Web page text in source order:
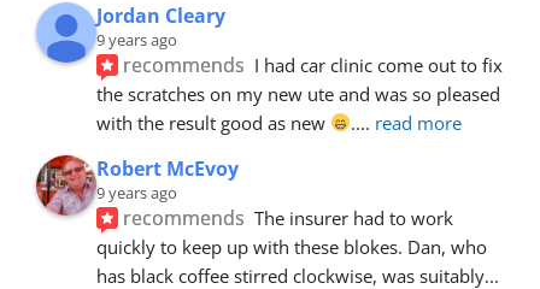
Jordan Cleary
9 years ago
recommends I had car clinic come out to fix
the scratches on my new ute and was so pleased
with the result good as new
.... read more
Robert McEvoy
9 years ago
recommends The insurer had to work
quickly to keep up with these blokes. Dan, who
has black coffee stirred clockwise, was suitably